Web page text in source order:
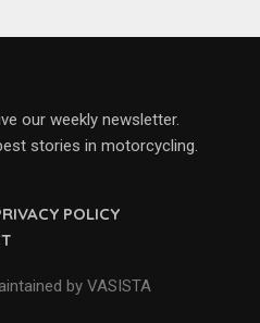
POLICY
by VASISTA
our weekly newsletter.
stories in motorcycling.